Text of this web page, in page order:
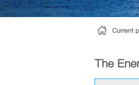
Current
The